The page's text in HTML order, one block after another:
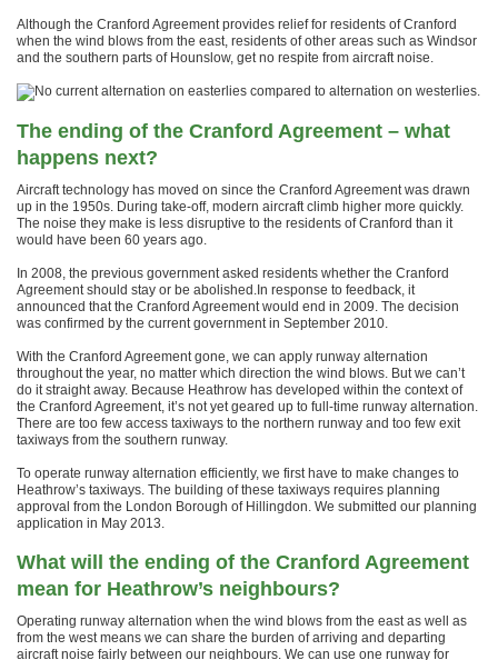
Although the Cranford Agreement provides relief for residents of Cranford
when the wind blows from the east, residents of other areas such as Windsor
and the southern parts of Hounslow, get no respite from aircraft noise.
The ending of the Cranford Agreement – what
happens next?
Aircraft technology has moved on since the Cranford Agreement was drawn
up in the 1950s. During take-off, modern aircraft climb higher more quickly.
The noise they make is less disruptive to the residents of Cranford than it
would have been 60 years ago.
In 2008, the previous government asked residents whether the Cranford
Agreement should stay or be abolished.In response to feedback, it
announced that the Cranford Agreement would end in 2009. The decision
was confirmed by the current government in September 2010.
With the Cranford Agreement gone, we can apply runway alternation
throughout the year, no matter which direction the wind blows. But we can’t
do it straight away. Because Heathrow has developed within the context of
the Cranford Agreement, it’s not yet geared up to full-time runway alternation.
There are too few access taxiways to the northern runway and too few exit
taxiways from the southern runway.
To operate runway alternation efficiently, we first have to make changes to
Heathrow’s taxiways. The building of these taxiways requires planning
approval from the London Borough of Hillingdon. We submitted our planning
application in May 2013.
What will the ending of the Cranford Agreement
mean for Heathrow’s neighbours?
Operating runway alternation when the wind blows from the east as well as
from the west means we can share the burden of arriving and departing
aircraft noise fairly between our neighbours. We can use one runway for